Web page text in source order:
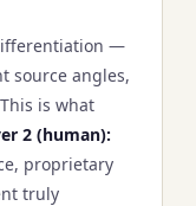
—
source angles,
is what
2 (human):
proprietary
truly